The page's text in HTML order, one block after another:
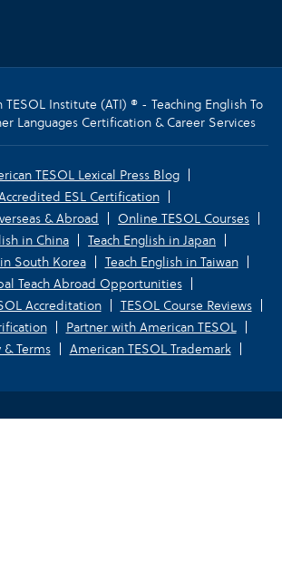
Institute (ATI) ® - Teaching English To
Languages Certification & Career Services
TESOL Lexical Press Blog
ESL Certification
& Abroad
Online TESOL Courses
in China
Teach English in Japan
South Korea
Teach English in Taiwan
Teach Abroad Opportunities
Accreditation
TESOL Course Reviews
Partner with American TESOL
& Terms
American TESOL Trademark